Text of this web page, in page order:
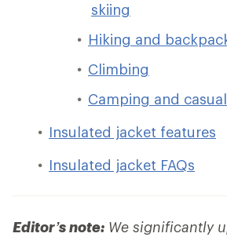
skiing
Hiking and
Climbing
Camping and
Insulated jacket features
Insulated jacket FAQs
Editor’s note: We significantly